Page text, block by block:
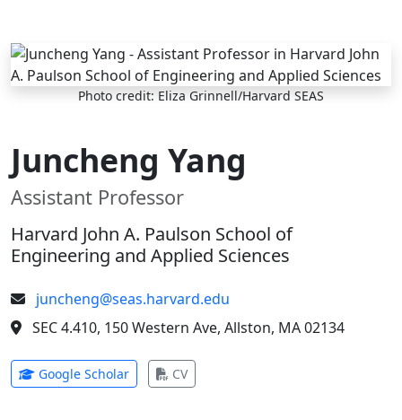
Skip to main content
Photo credit: Eliza Grinnell/Harvard SEAS
Juncheng Yang
Assistant Professor
Harvard John A. Paulson School of
Engineering and Applied Sciences
juncheng@seas.harvard.edu
SEC 4.410, 150 Western Ave, Allston, MA 02134
Google Scholar(opens in new tab)
CV(opens in new tab)